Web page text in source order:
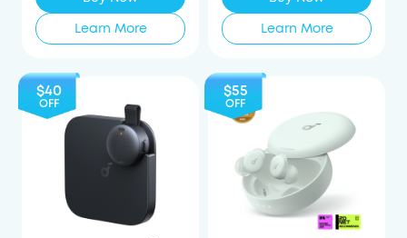
Learn More
Learn More
$40
OFF
$55
OFF